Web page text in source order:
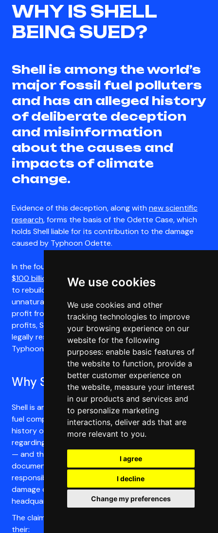
We use cookies
We use cookies and other
tracking technologies to improve
your browsing experience on our
website for the following
purposes: enable basic features of
the website to function, provide a
better customer experience on
the website, measure your interest
in our products and services and
to personalize marketing
interactions, deliver ads that are
more relevant to you.
I agree
I decline
Change my preferences
WHY IS SHELL
BEING SUED?
Shell is among the world’s
major fossil fuel polluters
and has an alleged history
of deliberate deception
and misinformation
about the causes and
impacts of climate
change.
Evidence of this deception, along with new scientific
research, forms the basis of the Odette Case, which
holds Shell liable for its contribution to the damage
caused by Typhoon Odette.
In the four years following Typhoon Odette,
$100 billion in global profits . While Filipinos are forced
to rebuild their lives over and over again in the wake of
unnatural disasters, Shell is continuing to fuel and
profit from the climate crisis. Despite its record
profits, Shell has disputed the case, claiming it is not
legally responsible for the damages caused by
Typhoon Odette. It is time for justice.
Why Shell?
Shell is among the world’s major emitters of all fossil
fuel companies. Alongside their emissions, Shell’s
history of deliberate deception and misinformation
regarding the causes and impacts of climate change
— and their contribution to these — is well-
documented and forms a strong basis to argue their
responsibility and liability for their contribution to the
damage caused by Typhoon Odette. Shell is
headquartered in the UK, where this case is being filed.
The claimants are taking Shell to court because of
their: